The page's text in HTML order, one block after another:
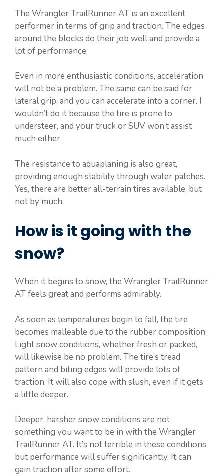
The Wrangler TrailRunner AT is an excellent
performer in terms of grip and traction. The edges
around the blocks do their job well and provide a
lot of performance.
Even in more enthusiastic conditions, acceleration
will not be a problem. The same can be said for
lateral grip, and you can accelerate into a corner. I
wouldn’t do it because the tire is prone to
understeer, and your truck or SUV won’t assist
much either.
The resistance to aquaplaning is also great,
providing enough stability through water patches.
Yes, there are better all-terrain tires available, but
not by much.
How is it going with the
snow?
When it begins to snow, the Wrangler TrailRunner
AT feels great and performs admirably.
As soon as temperatures begin to fall, the tire
becomes malleable due to the rubber composition.
Light snow conditions, whether fresh or packed,
will likewise be no problem. The tire’s tread
pattern and biting edges will provide lots of
traction. It will also cope with slush, even if it gets
a little deeper.
Deeper, harsher snow conditions are not
something you want to be in with the Wrangler
TrailRunner AT. It’s not terrible in these conditions,
but performance will suffer significantly. It can
gain traction after some effort.